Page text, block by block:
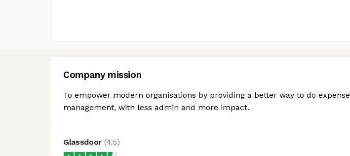
Company mission
To empower modern organisations by providing a better way to do expense
management, with less admin and more impact.
Glassdoor (4.5)